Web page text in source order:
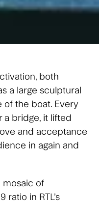
both
a large sculptural
of the boat. Every
a bridge, it lifted
and acceptance
in again and
mosaic of
ratio in RTL’s